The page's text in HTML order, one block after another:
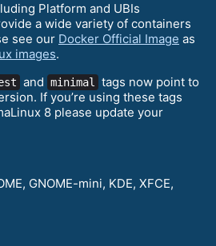
Platform and UBIs
a wide variety of containers
see our Docker Official Image as
images.
and minimal
tags now point to
If you’re using these tags
8 please update your
GNOME-mini, KDE, XFCE,